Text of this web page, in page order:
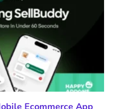
Ecommerce App